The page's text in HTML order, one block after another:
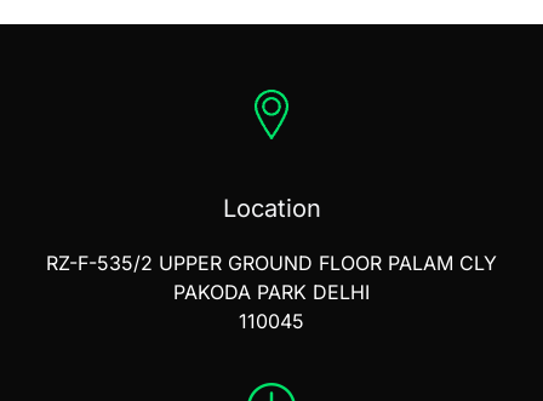
Location
RZ-F-535/2 UPPER GROUND FLOOR PALAM CLY
PAKODA PARK DELHI
110045